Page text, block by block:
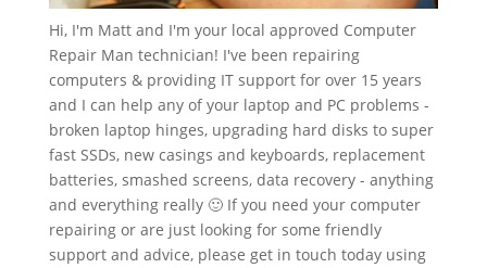
Hi, I'm Matt and I'm your local approved Computer
Repair Man technician! I've been repairing
computers & providing IT support for over 15 years
and I can help any of your laptop and PC problems -
broken laptop hinges, upgrading hard disks to super
fast SSDs, new casings and keyboards, replacement
batteries, smashed screens, data recovery - anything
and everything really 🙂 If you need your computer
repairing or are just looking for some friendly
support and advice, please get in touch today using